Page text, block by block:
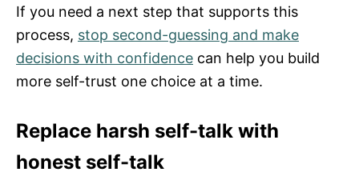
If you need a next step that supports this
process, stop second-guessing and make
decisions with confidence can help you build
more self-trust one choice at a time.
Replace harsh self-talk with
honest self-talk